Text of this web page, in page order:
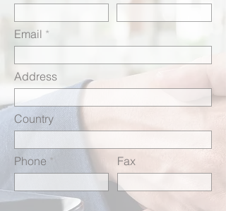
Email
Address
Country
Phone Fax